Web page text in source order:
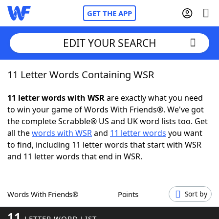
GET THE APP
Home
Words With FriendsCheat
NYT Crossplay Cheat
ScrabbleHelpers
Word GamesHelpers
EDIT YOUR SEARCH
11 Letter Words Containing WSR
11 letter words with WSRare exactly what you need
to win your game of Words With Friends®. We've got
the complete Scrabble® US and UK word lists too. Get
all thewords with WSRand 11 letter words you want
to find, including 11 letter words that start with WSR
and 11 letter words that end in WSR.
Words With Friends® Points Sort by